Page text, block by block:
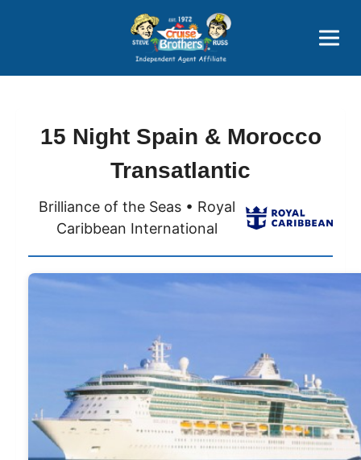
Price Advantages
Popular Now
15 Night Spain & Morocco
Transatlantic
Brilliance of the Seas • Royal
Caribbean International